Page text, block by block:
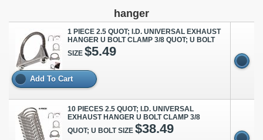
hanger
1 PIECE 2.5 QUOT; I.D. UNIVERSAL EXHAUST
HANGER U BOLT CLAMP 3/8 QUOT; U BOLT
SIZE $5.49
Add To Cart
10 PIECES 2.5 QUOT; I.D. UNIVERSAL
EXHAUST HANGER U BOLT CLAMP 3/8
QUOT; U BOLT SIZE $38.49